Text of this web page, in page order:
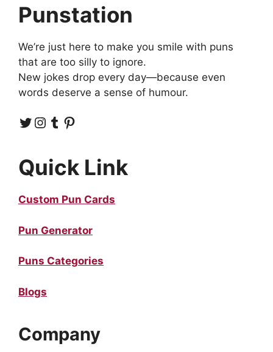
Punstation
We’re just here to make you smile with puns
that are too silly to ignore.
New jokes drop every day—because even
words deserve a sense of humour.
Twitter Instagram Tumblr Pinterest
Quick Link
Custom Pun Cards
Pun Generator
Puns Categories
Blogs
Company